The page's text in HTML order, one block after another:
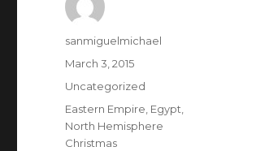
Author
sanmiguelmichael
Posted
on
March 3, 2015
Categories
Uncategorized
Tags
Eastern Empire Egypt
North Hemisphere
Christmas